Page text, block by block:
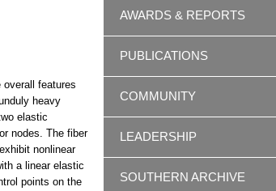
features
heavy
elastic
nodes. The fiber
nonlinear
a linear elastic
points on the
AWARDS & REPORTS
PUBLICATIONS
COMMUNITY
LEADERSHIP
SOUTHERN ARCHIVE